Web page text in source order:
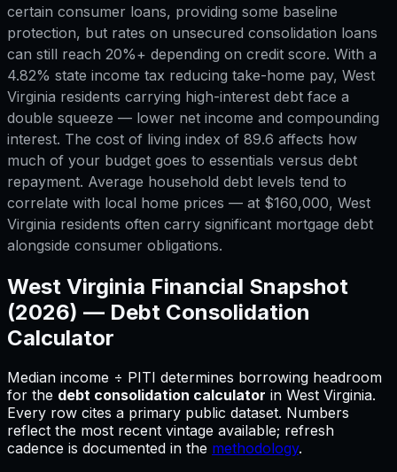
certain consumer loans, providing some baseline
protection, but rates on unsecured consolidation loans
can still reach 20%+ depending on credit score. With a
4.82% state income tax reducing take-home pay, West
Virginia residents carrying high-interest debt face a
double squeeze — lower net income and compounding
interest. The cost of living index of 89.6 affects how
much of your budget goes to essentials versus debt
repayment. Average household debt levels tend to
correlate with local home prices — at $160,000, West
Virginia residents often carry significant mortgage debt
alongside consumer obligations.
West Virginia Financial Snapshot
(2026) — Debt Consolidation
Calculator
Median income ÷ PITI determines borrowing headroom
for the debt consolidation calculator in West Virginia.
Every row cites a primary public dataset. Numbers
reflect the most recent vintage available; refresh
cadence is documented in the methodology.